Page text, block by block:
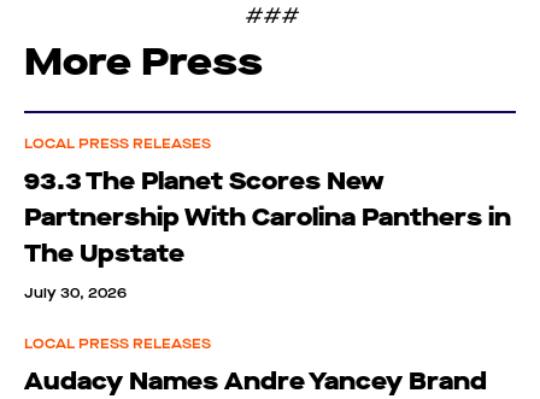
###
More Press
LOCAL PRESS RELEASES
93.3 The Planet Scores New
Partnership With Carolina Panthers in
The Upstate
July 30, 2026
LOCAL PRESS RELEASES
Audacy Names Andre Yancey Brand